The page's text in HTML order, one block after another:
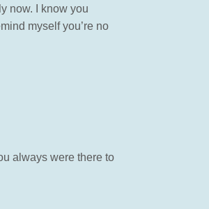
now. I know you
myself you’re no
always were there to